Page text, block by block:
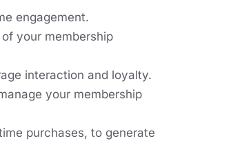
engagement.
your membership
interaction and loyalty.
your membership
purchases, to generate